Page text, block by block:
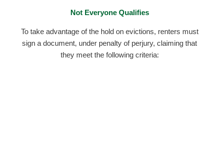
Not Everyone Qualifies
To take advantage of the hold on evictions, renters must
sign a document, under penalty of perjury, claiming that
they meet the following criteria: